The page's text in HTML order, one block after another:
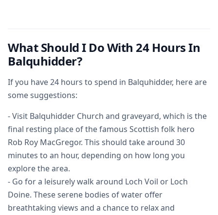
What Should I Do With 24 Hours In
Balquhidder?
If you have 24 hours to spend in Balquhidder, here are
some suggestions:
- Visit Balquhidder Church and graveyard, which is the
final resting place of the famous Scottish folk hero
Rob Roy MacGregor. This should take around 30
minutes to an hour, depending on how long you
explore the area.
- Go for a leisurely walk around Loch Voil or Loch
Doine. These serene bodies of water offer
breathtaking views and a chance to relax and